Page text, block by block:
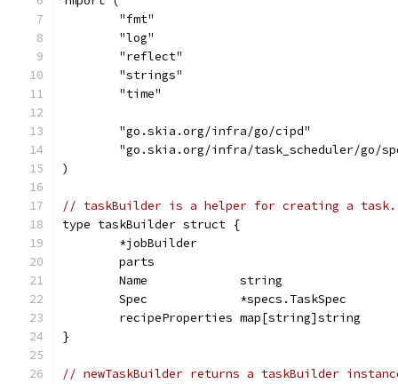
	"fmt"
	"log"
	"reflect"
	"strings"
	"time"
	"go.skia.org/infra/go/cipd"
"go.skia.org/infra/task_scheduler/go/
)
// taskBuilder is a helper for creating a task.
type taskBuilder struct {
	*jobBuilder
	parts
	Name             string
	Spec             *specs.TaskSpec
	recipeProperties map[string]string
}
// newTaskBuilder returns a taskBuilder